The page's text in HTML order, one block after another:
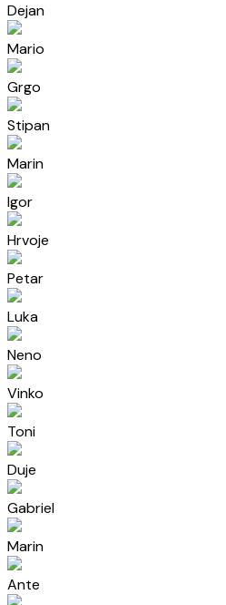
Dejan
Mario
Grgo
Stipan
Marin
Igor
Hrvoje
Petar
Luka
Neno
Vinko
Toni
Duje
Gabriel
Marin
Ante